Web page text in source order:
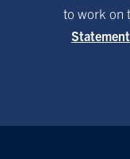
to work on